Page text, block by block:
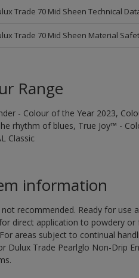
Trade 70 Mid Sheen Technical
Trade 70 Mid Sheen Material
Range
- Colour of the Year 2023,
rhythm of blues, True Joy™ -
Classic
information
not recommended. Ready for
direct application to powdery
areas subject to continual
Dulux Trade Pearlglo Non-Drip